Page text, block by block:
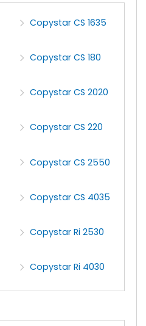
Copystar CS 1635
Copystar CS 180
Copystar CS 2020
Copystar CS 220
Copystar CS 2550
Copystar CS 4035
Copystar Ri 2530
Copystar Ri 4030